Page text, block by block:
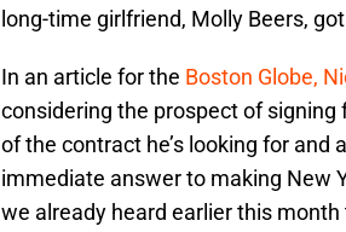
long-time girlfriend, Molly Beers,
In an article for the Boston Globe,
considering the prospect of signing
of the contract he’s looking for and
immediate answer to making New
we already heard earlier this